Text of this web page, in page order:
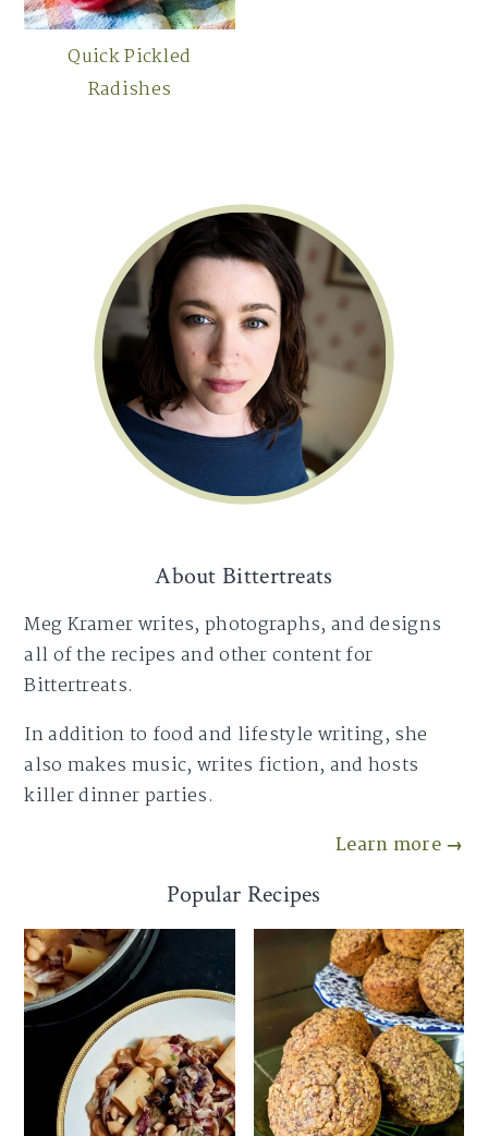
Quick Pickled
Radishes
About Bittertreats
Meg Kramer writes, photographs, and designs
all of the recipes and other content for
Bittertreats.
In addition to food and lifestyle writing, she
also makes music, writes fiction, and hosts
killer dinner parties.
Learn more →
Popular Recipes